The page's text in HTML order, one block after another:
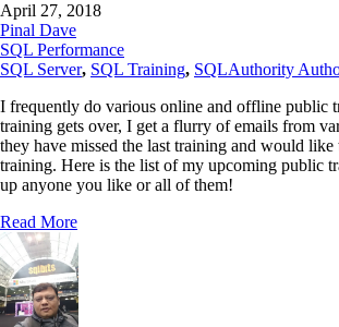
April 27, 2018
Pinal Dave
SQL Performance
SQL Server, SQL Training, SQLAuthority
I frequently do various online and offline public
training gets over, I get a flurry of emails from
they have missed the last training and would
training. Here is the list of my upcoming public
up anyone you like or all of them!
Read More